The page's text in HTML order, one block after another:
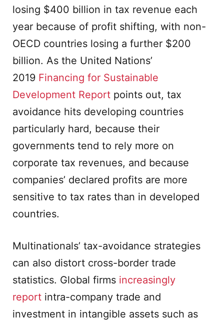
losing $400 billion in tax revenue each
year because of profit shifting, with non-
OECD countries losing a further $200
billion. As the United Nations’
2019 Financing for Sustainable
Development Report points out, tax
avoidance hits developing countries
particularly hard, because their
governments tend to rely more on
corporate tax revenues, and because
companies’ declared profits are more
sensitive to tax rates than in developed
countries.
Multinationals’ tax-avoidance strategies
can also distort cross-border trade
statistics. Global firms increasingly
report intra-company trade and
investment in intangible assets such as